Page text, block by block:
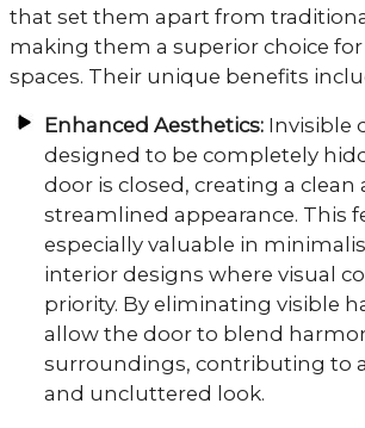
that set them apart from
making them a superior choice
spaces. Their unique benefits
Enhanced Aesthetics: Invisible
designed to be completely
door is closed, creating a clean
streamlined appearance. This
especially valuable in
interior designs where visual
priority. By eliminating visible
allow the door to blend
surroundings, contributing to
and uncluttered look.